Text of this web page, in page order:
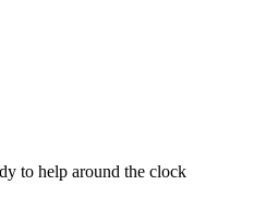
to help around the clock